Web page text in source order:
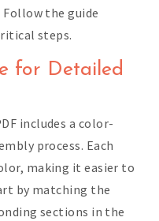
the guide
steps.
for Detailed
includes a color-
process. Each
making it easier to
by matching the
sections in the